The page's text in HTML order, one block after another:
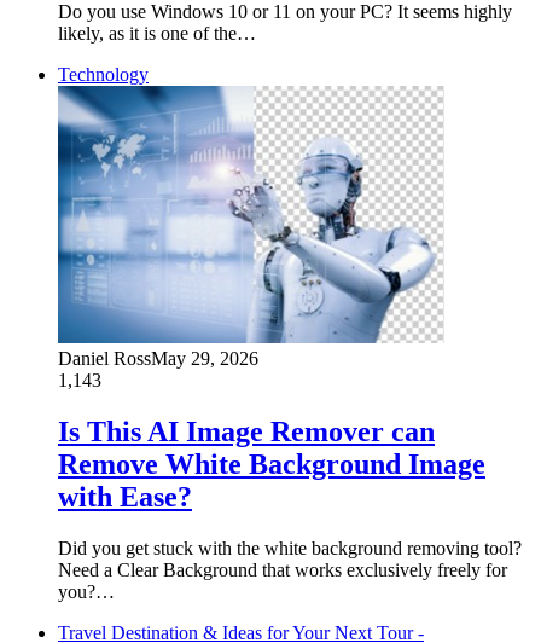
Do you use Windows 10 or 11 on your PC? It seems highly
likely, as it is one of the…
Technology
Daniel RossMay 29, 2026
1,143
Is This AI Image Remover can
Remove White Background Image
with Ease?
Did you get stuck with the white background removing tool?
Need a Clear Background that works exclusively freely for
you?…
Travel Destination & Ideas for Your Next Tour -